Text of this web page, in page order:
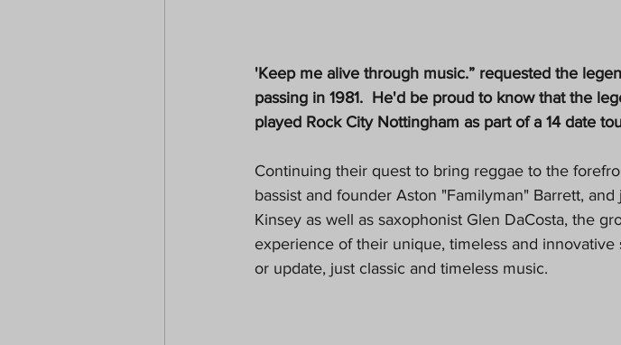
'Keep me alive through music.” requested the
passing in 1981.  He'd be proud to know that the
played Rock City Nottingham as part of a 14 date
Continuing their quest to bring reggae to the
bassist and founder Aston "Familyman" Barrett,
Kinsey as well as saxophonist Glen DaCosta, the
experience of their unique, timeless and
or update, just classic and timeless music.